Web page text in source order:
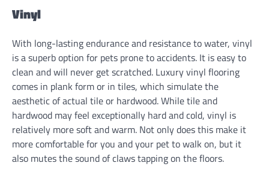
Vinyl
With long-lasting endurance and resistance to water, vinyl
is a superb option for pets prone to accidents. It is easy to
clean and will never get scratched. Luxury vinyl flooring
comes in plank form or in tiles, which simulate the
aesthetic of actual tile or hardwood. While tile and
hardwood may feel exceptionally hard and cold, vinyl is
relatively more soft and warm. Not only does this make it
more comfortable for you and your pet to walk on, but it
also mutes the sound of claws tapping on the floors.